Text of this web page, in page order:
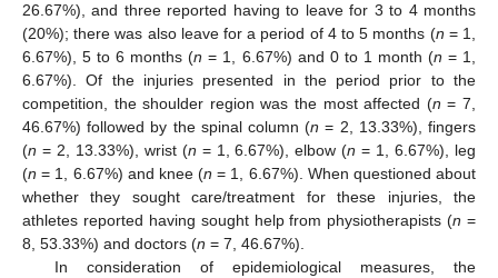
26.67%), and three reported having to leave for 3 to 4 months
(20%); there was also leave for a period of 4 to 5 months (n = 1,
6.67%), 5 to 6 months (n = 1, 6.67%) and 0 to 1 month (n = 1,
6.67%). Of the injuries presented in the period prior to the
competition, the shoulder region was the most affected (n = 7,
46.67%) followed by the spinal column (n = 2, 13.33%), fingers
(n = 2, 13.33%), wrist (n = 1, 6.67%), elbow (n = 1, 6.67%), leg
(n = 1, 6.67%) and knee (n = 1, 6.67%). When questioned about
whether they sought care/treatment for these injuries, the
athletes reported having sought help from physiotherapists (n =
8, 53.33%) and doctors (n = 7, 46.67%).
In consideration of epidemiological measures, the